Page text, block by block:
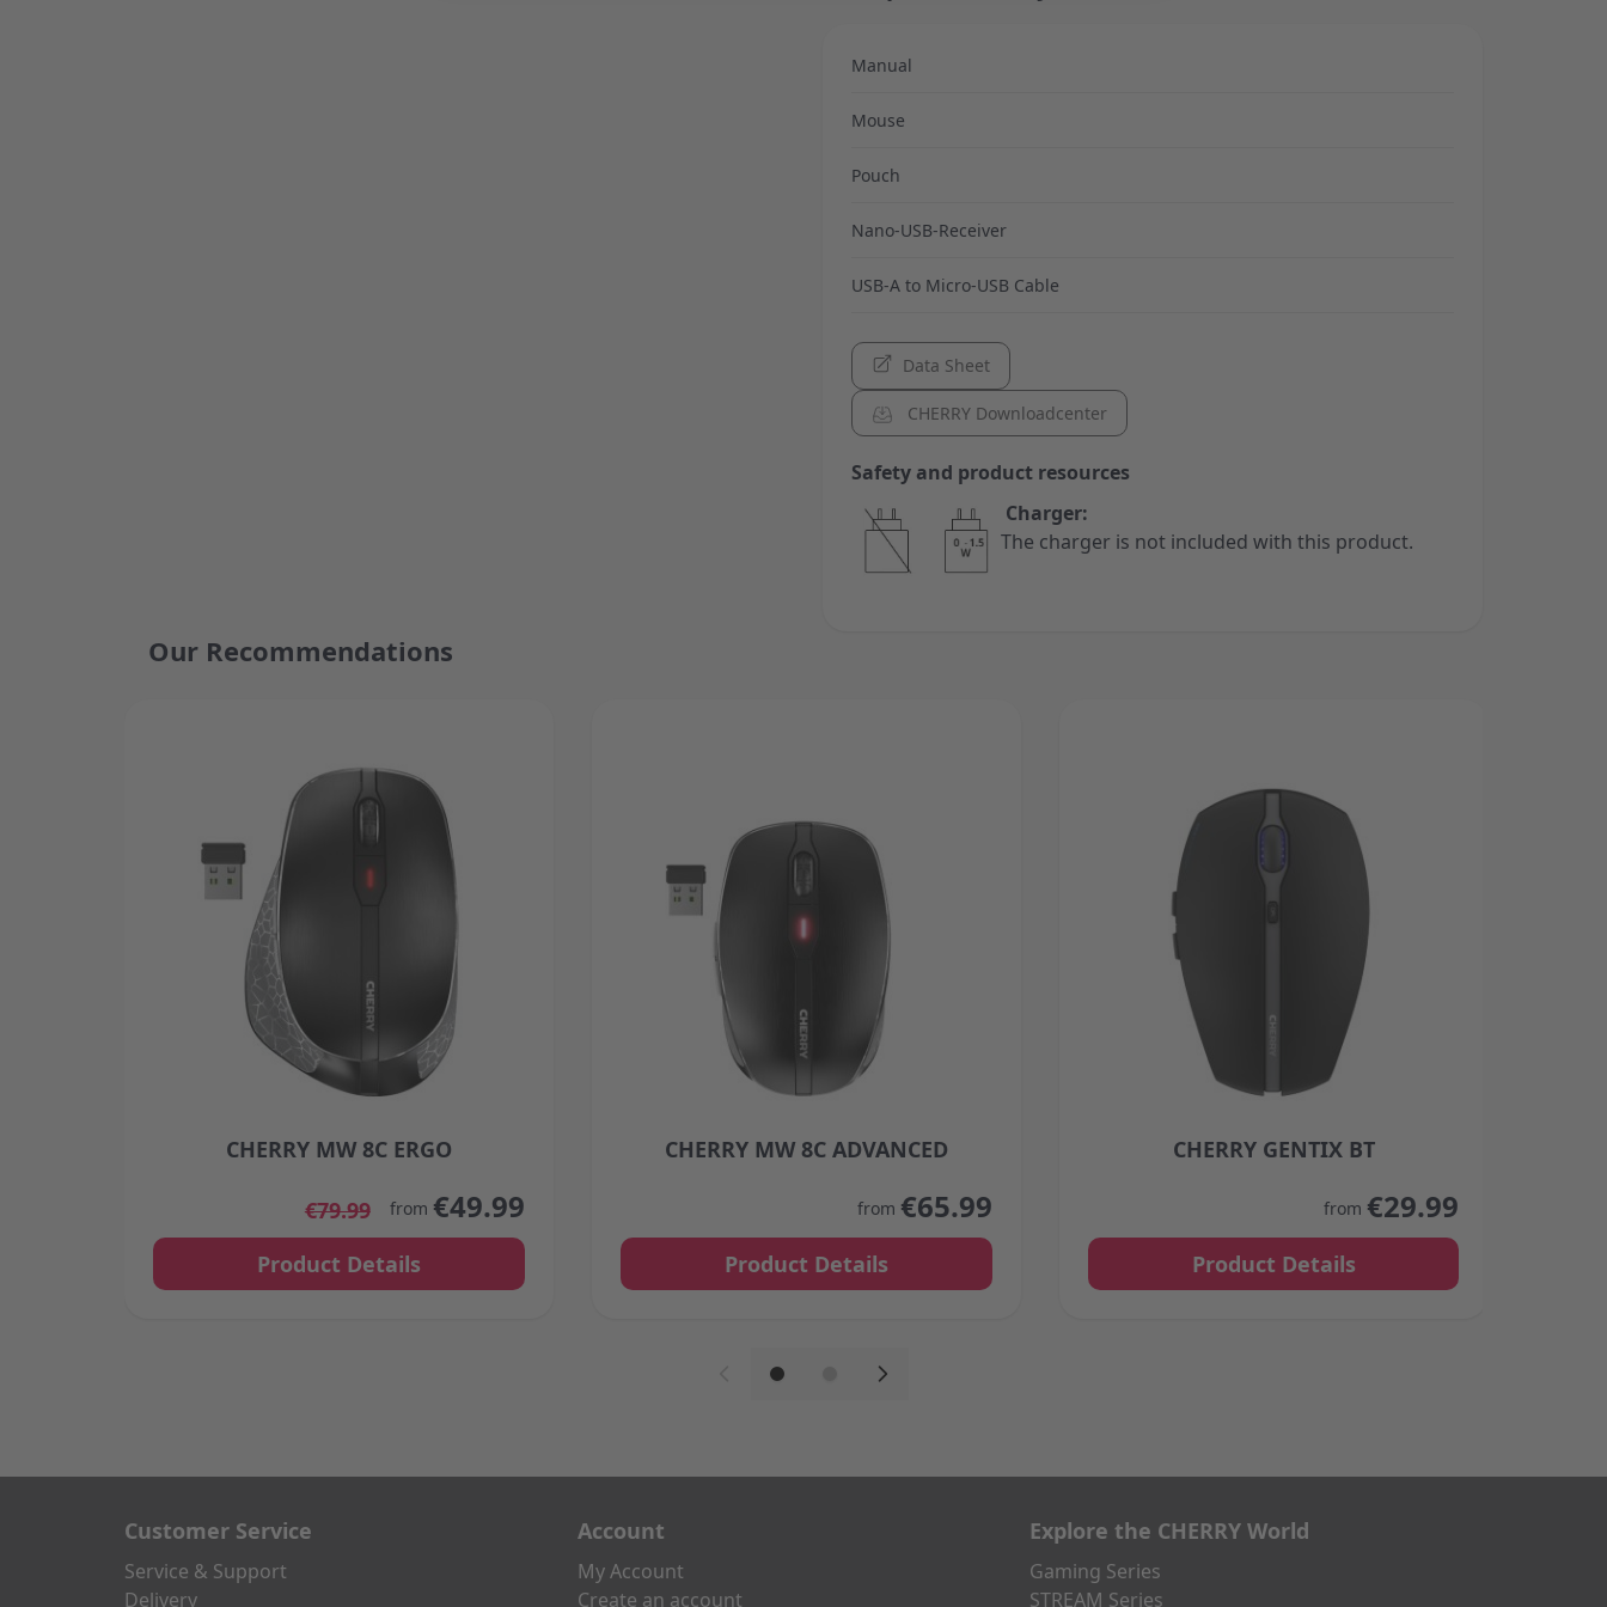
Manual
Mouse
Pouch
Nano-USB-Receiver
USB-A to Micro-USB Cable
Data Sheet
CHERRY Downloadcenter
Safety and product resources
Charger:
The charger is not included with this product.
Our Recommendations
CHERRY MW 8C ERGO
€79.99 from €49.99
Product Details
CHERRY MW 8C ADVANCED
from €65.99
Product Details
CHERRY GENTIX BT
from €29.99
Product Details
Customer Service
Service & Support
Delivery
Account
My Account
Create an account
Explore the CHERRY World
Gaming Series
STREAM Series